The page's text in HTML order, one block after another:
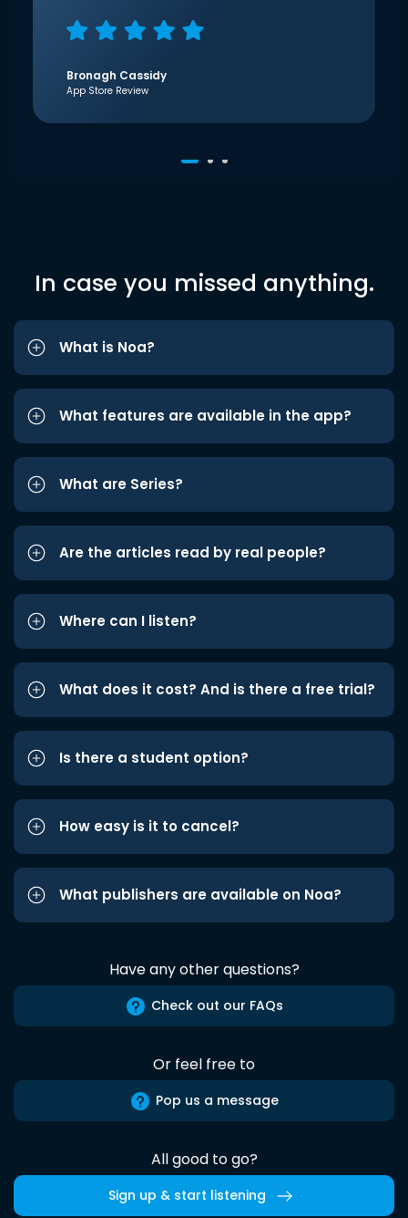
Bronagh Cassidy
App Store Review
In case you missed anything.
What is Noa?
What features are available in the app?
What are Series?
Are the articles read by real people?
Where can I listen?
What does it cost? And is there a free trial?
Is there a student option?
How easy is it to cancel?
What publishers are available on Noa?
Have any other questions?
Check out our FAQs
Or feel free to
Pop us a message
All good to go?
Sign up & start listening